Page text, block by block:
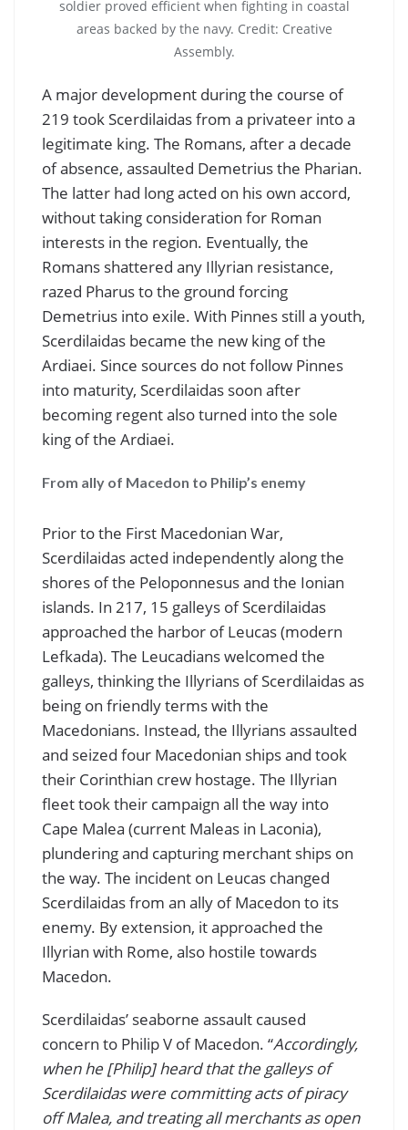
soldier proved efficient when fighting in coastal
areas backed by the navy. Credit: Creative
Assembly.
A major development during the course of
219 took Scerdilaidas from a privateer into a
legitimate king. The Romans, after a decade
of absence, assaulted Demetrius the Pharian.
The latter had long acted on his own accord,
without taking consideration for Roman
interests in the region. Eventually, the
Romans shattered any Illyrian resistance,
razed Pharus to the ground forcing
Demetrius into exile. With Pinnes still a youth,
Scerdilaidas became the new king of the
Ardiaei. Since sources do not follow Pinnes
into maturity, Scerdilaidas soon after
becoming regent also turned into the sole
king of the Ardiaei.
From ally of Macedon to Philip’s enemy
Prior to the First Macedonian War,
Scerdilaidas acted independently along the
shores of the Peloponnesus and the Ionian
islands. In 217, 15 galleys of Scerdilaidas
approached the harbor of Leucas (modern
Lefkada). The Leucadians welcomed the
galleys, thinking the Illyrians of Scerdilaidas as
being on friendly terms with the
Macedonians. Instead, the Illyrians assaulted
and seized four Macedonian ships and took
their Corinthian crew hostage. The Illyrian
fleet took their campaign all the way into
Cape Malea (current Maleas in Laconia),
plundering and capturing merchant ships on
the way. The incident on Leucas changed
Scerdilaidas from an ally of Macedon to its
enemy. By extension, it approached the
Illyrian with Rome, also hostile towards
Macedon.
Scerdilaidas’ seaborne assault caused
concern to Philip V of Macedon. “Accordingly,
when he [Philip] heard that the galleys of
Scerdilaidas were committing acts of piracy
off Malea, and treating all merchants as open